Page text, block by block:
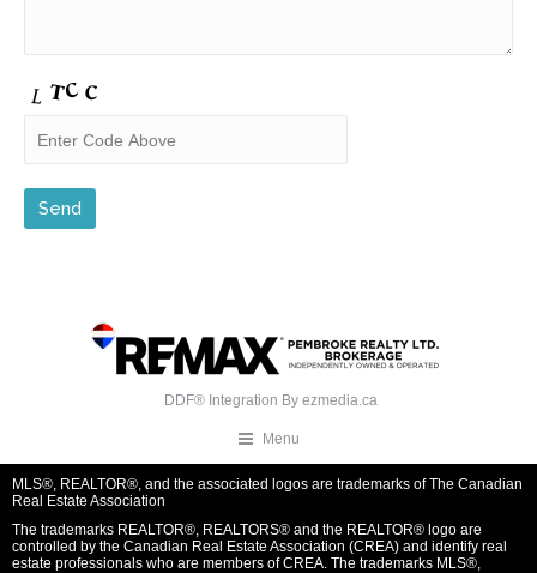
DDF® Integration By ezmedia.ca
Menu
MLS®, REALTOR®, and the associated logos are trademarks of The Canadian
Real Estate Association
The trademarks REALTOR®, REALTORS® and the REALTOR® logo are
controlled by the Canadian Real Estate Association (CREA) and identify real
estate professionals who are members of CREA. The trademarks MLS®,